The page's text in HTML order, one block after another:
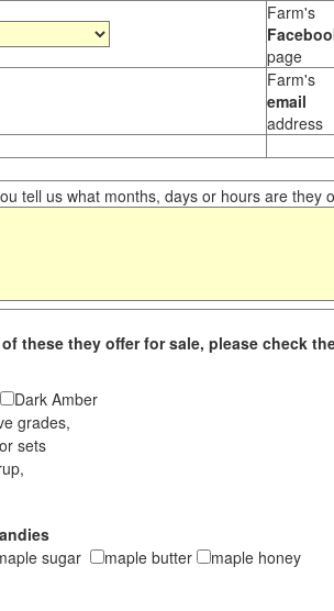
Farm's
page
Farm's
email
address
tell us what months, days or hours are they
these they offer for sale, please check
Dark Amber
grades,
sets
sugar maple butter maple honey